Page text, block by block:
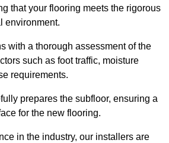
that your flooring meets the rigorous
environment.
with a thorough assessment of the
such as foot traffic, moisture
requirements.
prepares the subfloor, ensuring a
for the new flooring.
in the industry, our installers are